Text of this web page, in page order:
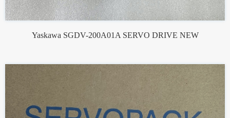
Yaskawa SGDV-200A01A SERVO DRIVE NEW